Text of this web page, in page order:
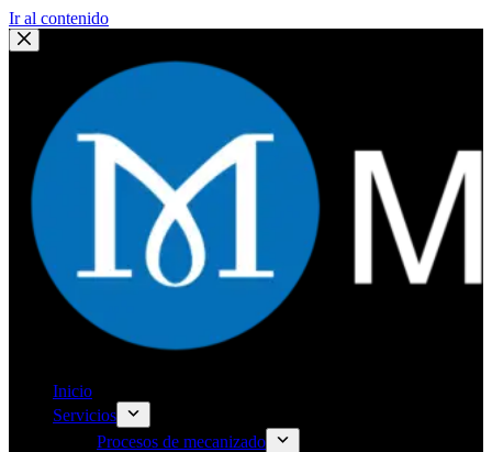
Ir al contenido
Inicio
Servicios
Procesos de mecanizado